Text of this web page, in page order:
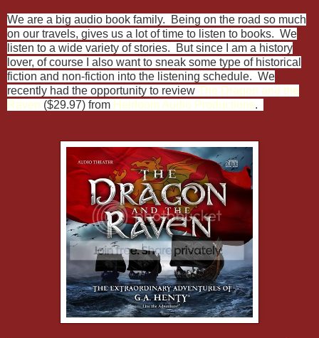
We are a big audio book family. Being on the road so much
on our travels, gives us a lot of time to listen to books. We
listen to a wide variety of stories. But since I am a history
lover, of course I also want to sneak some type of historical
fiction and non-fiction into the listening schedule. We
recently had the opportunity to review The Dragon and the
Raven ($29.97) from Heirloom Audio Productions.